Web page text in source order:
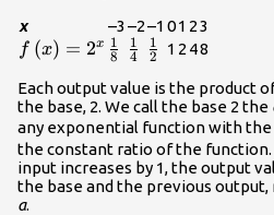
x
–3 –2–1 01 23
f\left(x\right)=
f (x) = 2x \frac{1}
8
1
\frac{1}
4
1
\frac{1}
2
1 1 2 48
Each output value is the product
the base, 2. We call the base 2 the
any exponential function with
the constant ratio of the
input increases by 1, the output
the base and the previous
a.